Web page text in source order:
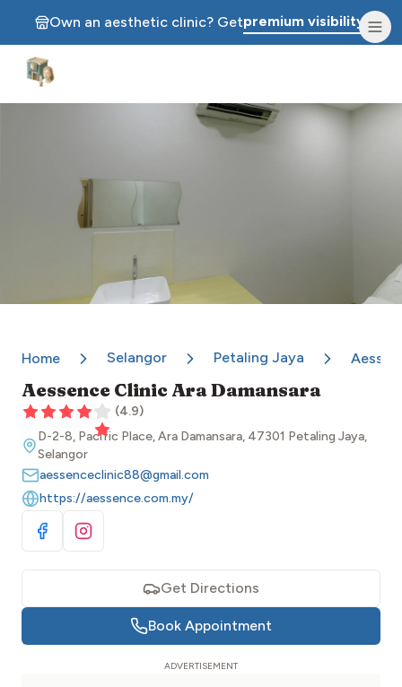
Own an aesthetic clinic? Getpremium visibility.
Aesthetic Clinics
Home Selangor Petaling Jaya
Aessence Clinic Ara Damansara
(4.9)
D-2-8, Pacific Place, Ara Damansara, 47301 Petaling Jaya,
Selangor
aessenceclinic88@gmail.com
https://aessence.com.my/
Visit Facebook
Visit Instagram
Book Appointment
Get Directions